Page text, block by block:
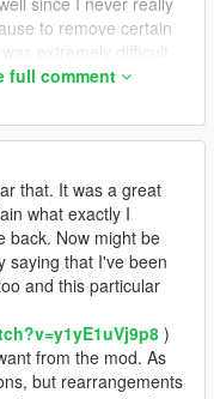
within OpenIV:
voice files into this
to spawn only. File
vehicle and ped pack.
data (place the file
it to work:
city-vehicle-ped-
to remove certain
extremely difficult
so much over the
what I even cold
files. Which is why I
like the Sifu mod
current pack I'm
game Sleeping Dogs
styles from
would work better this
files sizes and I have
files so I don't get
anymore
a comeback
a file size limit
melee combat action
full comment
that. It was a great
what exactly I
back. Now might be
saying that I've been
and this particular
)
from the mod. As
but rearrangements